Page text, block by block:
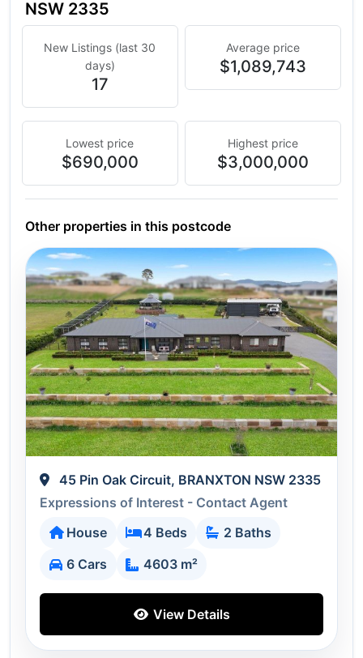
NSW 2335
New Listings (last 30
days)
17
Average price
$1,089,743
Lowest price
$690,000
Highest price
$3,000,000
Other properties in this postcode
45 Pin Oak Circuit, BRANXTON NSW 2335
Expressions of Interest - Contact Agent
House
4 Beds
2 Baths
6 Cars
4603 m²
View Details